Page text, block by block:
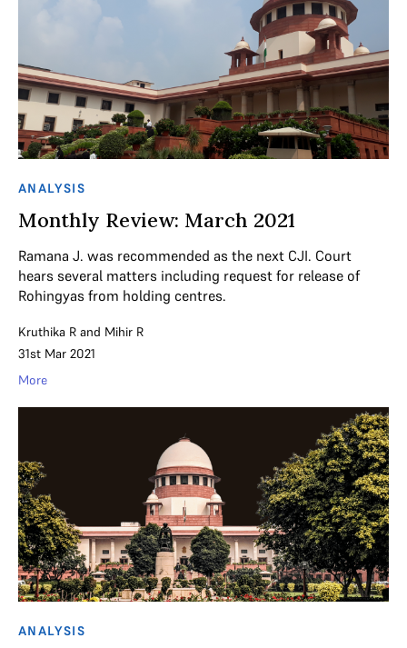
ANALYSIS
Monthly Review: March 2021
Ramana J. was recommended as the next CJI. Court
hears several matters including request for release of
Rohingyas from holding centres.
Kruthika R and Mihir R
31st Mar 2021
More
ANALYSIS